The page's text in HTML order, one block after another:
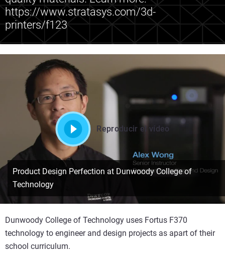
https://www.stratasys.com/3d-
printers/f123
Reproducir el vídeo
Product Design Perfection at Dunwoody College of
Technology
Dunwoody College of Technology uses Fortus F370
technology to engineer and design projects as apart of their
school curriculum.